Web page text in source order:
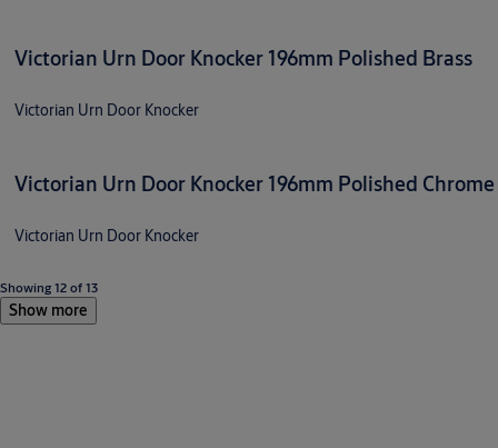
Victorian Urn Door Knocker 196mm Polished Brass
Victorian Urn Door Knocker
Victorian Urn Door Knocker 196mm Polished Chrome
Victorian Urn Door Knocker
Showing 12 of 13
Show more